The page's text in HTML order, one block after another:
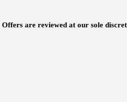
Offers are reviewed at our sole